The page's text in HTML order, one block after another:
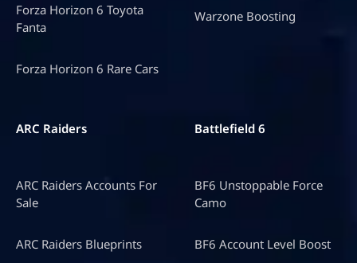
Forza Horizon 6 Toyota
Fanta
Forza Horizon 6 Rare Cars
Warzone Boosting
ARC Raiders
ARC Raiders Accounts For
Sale
ARC Raiders Blueprints
Battlefield 6
BF6 Unstoppable Force
Camo
BF6 Account Level Boost